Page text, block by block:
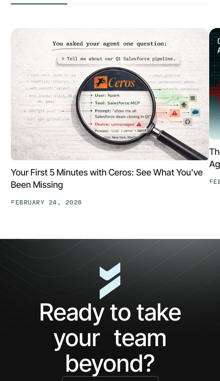
Your First 5 Minutes with Ceros: See What You've
Been Missing
FEBRUARY 24, 2026
Ready to take
your team
beyond?